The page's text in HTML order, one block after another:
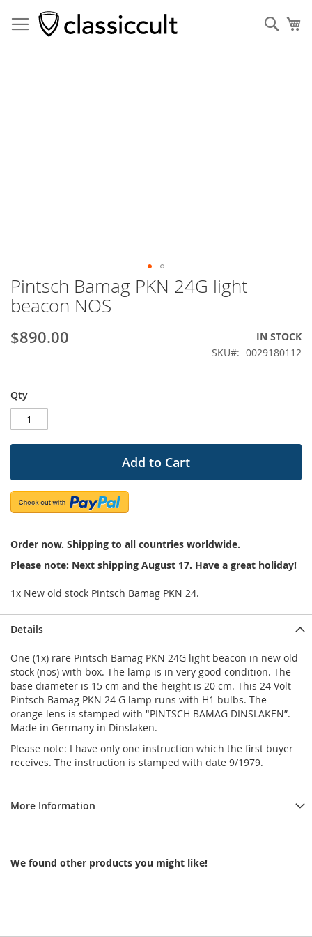
Pintsch Bamag PKN 24G light
beacon NOS
$890.00
IN STOCK
SKU
0029180112
Qty
Add to Cart
Order now. Shipping to all countries worldwide.
Please note: Next shipping August 17. Have a great holiday!
1x New old stock Pintsch Bamag PKN 24.
Skip
to
the
of
images
Details
One (1x) rare Pintsch Bamag PKN 24G light beacon in new old
stock (nos) with box. The lamp is in very good condition. The
base diameter is 15 cm and the height is 20 cm. This 24 Volt
Pintsch Bamag PKN 24 G lamp runs with H1 bulbs. The
orange lens is stamped with "PINTSCH BAMAG DINSLAKEN”.
Made in Germany in Dinslaken.
Please note: I have only one instruction which the first buyer
receives. The instruction is stamped with date 9/1979.
More Information
We found other products you might like!